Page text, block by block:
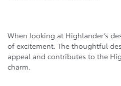
When looking at Highlander’s
of excitement. The thoughtful
appeal and contributes to the
charm.